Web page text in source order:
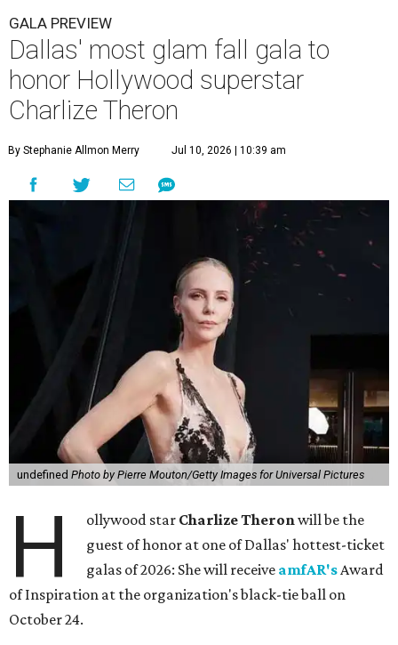
GALA PREVIEW
Dallas' most glam fall gala to
honor Hollywood superstar
Charlize Theron
By Stephanie Allmon Merry Jul 10, 2026 | 10:39 am
undefined Photo by Pierre Mouton/Getty Images for Universal Pictures
H ollywood star Charlize Theronwill be the
guest of honor at one of Dallas' hottest-ticket
galas of 2026: She will receive amfAR'sAward
of Inspiration at the organization's black-tie ball on
October 24.